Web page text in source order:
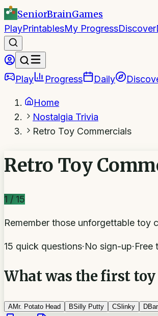
SeniorBrainGames
PlayPrintablesMy ProgressDiscover
Play Progress Daily
Home
Nostalgia Trivia
Retro Toy Commercials
Retro Toy
1 / 15
Remember those unforgettable
15 quick questions·No sign-up·Free
What was the first toy
AMr. Potato Head BSilly Putty CSlinky D